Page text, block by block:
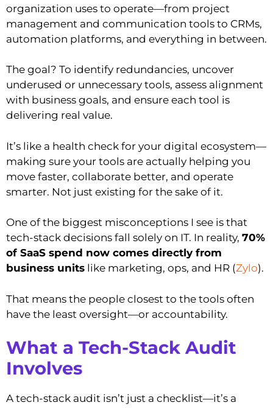
organization uses to operate—from project
management and communication tools to CRMs,
automation platforms, and everything in between.
The goal? To identify redundancies, uncover
underused or unnecessary tools, assess alignment
with business goals, and ensure each tool is
delivering real value.
It’s like a health check for your digital ecosystem—
making sure your tools are actually helping you
move faster, collaborate better, and operate
smarter. Not just existing for the sake of it.
One of the biggest misconceptions I see is that
tech-stack decisions fall solely on IT. In reality, 70%
of SaaS spend now comes directly from
business units like marketing, ops, and HR (Zylo).
That means the people closest to the tools often
have the least oversight—or accountability.
What a Tech-Stack Audit
Involves
A tech-stack audit isn’t just a checklist—it’s a